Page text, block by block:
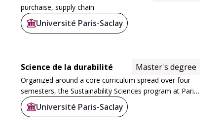
purchaise, supply chain
Université Paris-Saclay
Science de la durabilité Master's degree
Organized around a core curriculum spread over four
semesters, the Sustainability Sciences program at Paris-
Saclay University consists of 10 courses. These include
two integrated M1+M2 programs...
Université Paris-Saclay